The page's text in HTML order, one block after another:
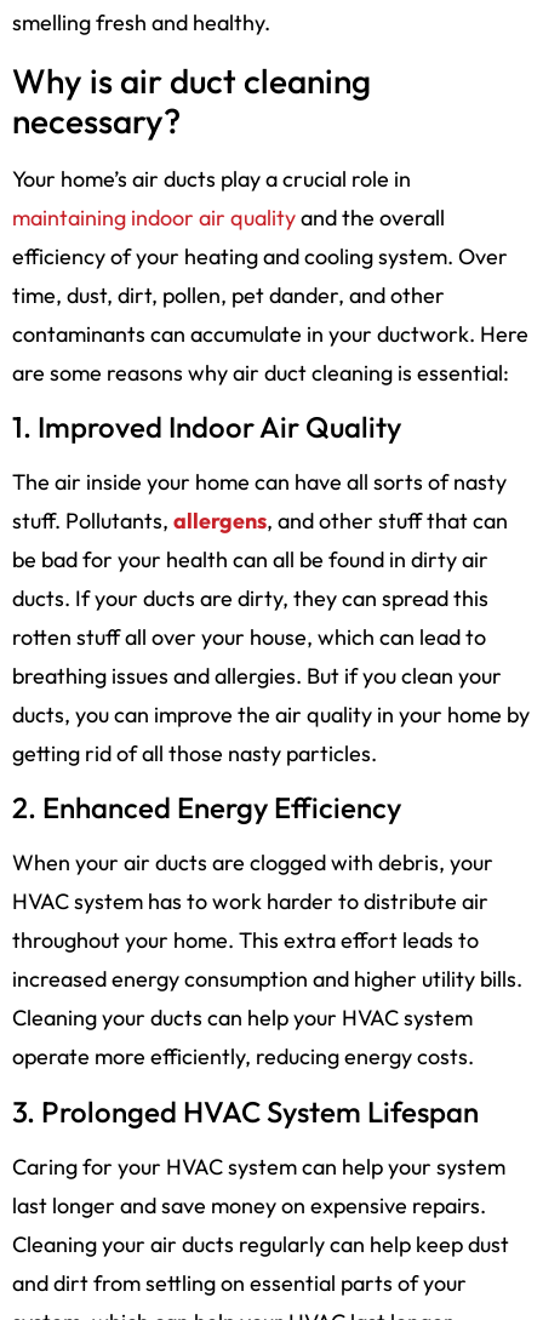
smelling fresh and healthy.
Why is air duct cleaning
necessary?
Your home’s air ducts play a crucial role in
maintaining indoor air qualityand the overall
efficiency of your heating and cooling system. Over
time, dust, dirt, pollen, pet dander, and other
contaminants can accumulate in your ductwork. Here
are some reasons why air duct cleaning is essential:
1. Improved Indoor Air Quality
The air inside your home can have all sorts of nasty
stuff. Pollutants, allergens, and other stuff that can
be bad for your health can all be found in dirty air
ducts. If your ducts are dirty, they can spread this
rotten stuff all over your house, which can lead to
breathing issues and allergies. But if you clean your
ducts, you can improve the air quality in your home by
getting rid of all those nasty particles.
2. Enhanced Energy Efficiency
When your air ducts are clogged with debris, your
HVAC system has to work harder to distribute air
throughout your home. This extra effort leads to
increased energy consumption and higher utility bills.
Cleaning your ducts can help your HVAC system
operate more efficiently, reducing energy costs.
3. Prolonged HVAC System Lifespan
Caring for your HVAC system can help your system
last longer and save money on expensive repairs.
Cleaning your air ducts regularly can help keep dust
and dirt from settling on essential parts of your